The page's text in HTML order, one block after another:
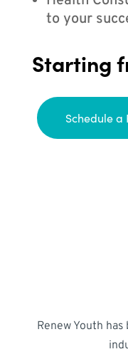
to your
Starting
Schedule a
Renew Youth